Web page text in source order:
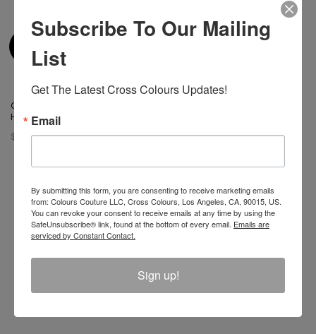
Cross Colours Ya Dig Trucker
Hat - Black
$ 42.00
Join The Conversation And
Sign Up to receive Email Updates on New
Announcements, Gift Ideas, Special Promotions, Sales,
Subscribe To Our Mailing
List
Get The Latest Cross Colours Updates!
Email
By submitting this form, you are consenting to receive marketing emails
from: Colours Couture LLC, Cross Colours, Los Angeles, CA, 90015, US.
You can revoke your consent to receive emails at any time by using the
SafeUnsubscribe® link, found at the bottom of every email. Emails are
serviced by Constant Contact.
Sign up!